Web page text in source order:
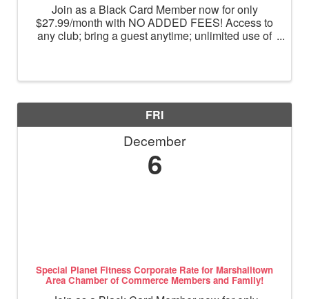
Join as a Black Card Member now for only
$27.99/month with NO ADDED FEES! Access to
any club; bring a guest anytime; unlimited use of
FRI
December
6
Special Planet Fitness Corporate Rate for Marshalltown
Area Chamber of Commerce Members and Family!